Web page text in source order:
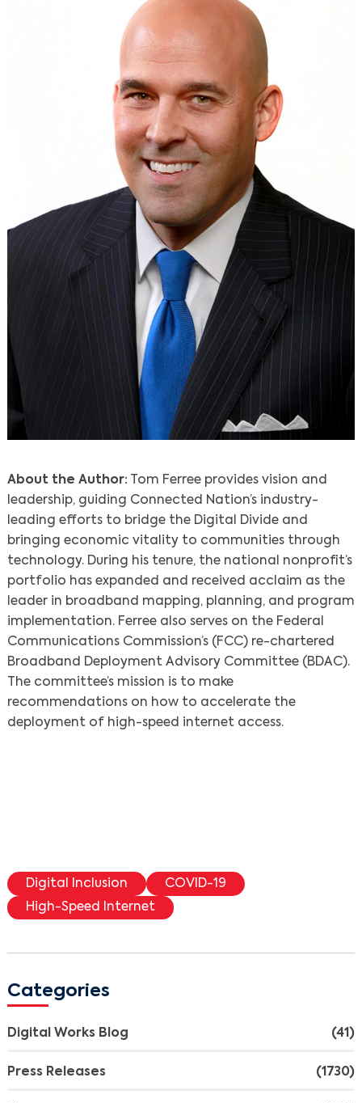
Search
About the Author: Tom Ferree provides vision and
leadership, guiding Connected Nation’s industry-
leading efforts to bridge the Digital Divide and
bringing economic vitality to communities through
technology. During his tenure, the national nonprofit’s
portfolio has expanded and received acclaim as the
leader in broadband mapping, planning, and program
implementation. Ferree also serves on the Federal
Communications Commission’s (FCC) re-chartered
Broadband Deployment Advisory Committee (BDAC).
The committee’s mission is to make
recommendations on how to accelerate the
deployment of high-speed internet access.
Digital Inclusion
COVID-19
High-Speed Internet
Categories
Digital Works Blog (41)
Press Releases (1730)